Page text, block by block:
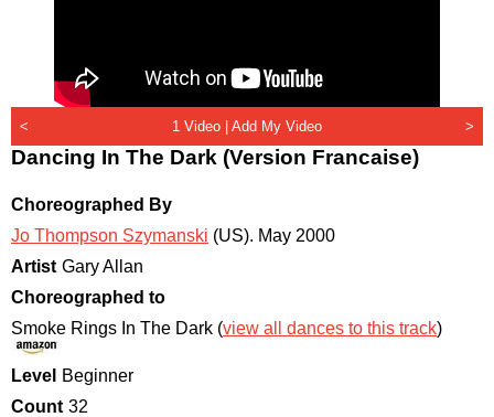
< 1 Video | Add My Video >
Dancing In The Dark (Version Francaise)
Choreographed By
Jo Thompson Szymanski (US). May 2000
Artist Gary Allan
Choreographed to
Smoke Rings In The Dark (view all dances to this track)
Level
Beginner
Count 32